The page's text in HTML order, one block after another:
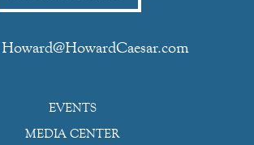
EVENTS
MEDIA CENTER